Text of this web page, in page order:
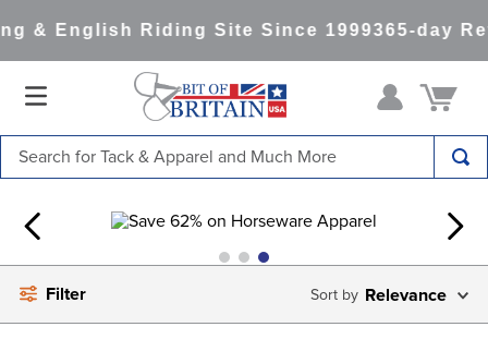
& English Riding Site Since 1999365-day
Filter Relevance
1.
saddle pad